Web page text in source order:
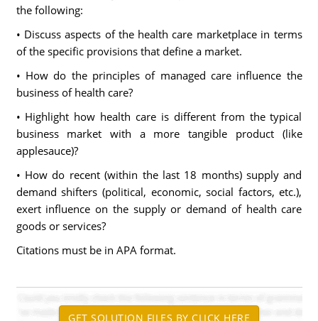
the following:
• Discuss aspects of the health care marketplace in terms
of the specific provisions that define a market.
• How do the principles of managed care influence the
business of health care?
• Highlight how health care is different from the typical
business market with a more tangible product (like
applesauce)?
• How do recent (within the last 18 months) supply and
demand shifters (political, economic, social factors, etc.),
exert influence on the supply or demand of health care
goods or services?
Citations must be in APA format.